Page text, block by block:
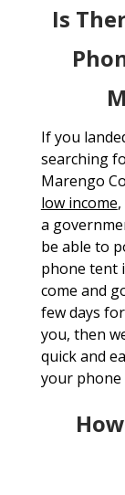
Is
If you
searching
Marengo
low income
a
be able to
phone tent
come and
few days
you, then
quick and
your phone